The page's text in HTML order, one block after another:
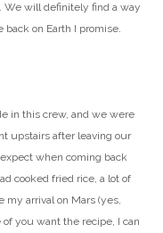
We will definitely find a way
on Earth I promise.
in this crew, and we were
upstairs after leaving our
when coming back
cooked fried rice, a lot of
my arrival on Mars (yes,
you want the recipe, I can